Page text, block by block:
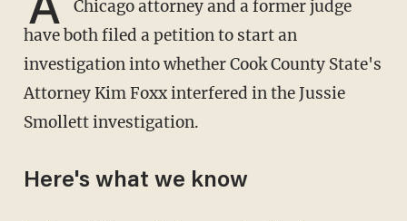
Chicago attorney and a former judge
have both filed a petition to start an
investigation into whether Cook County State's
Attorney Kim Foxx interfered in the Jussie
Smollett investigation.
Here's what we know